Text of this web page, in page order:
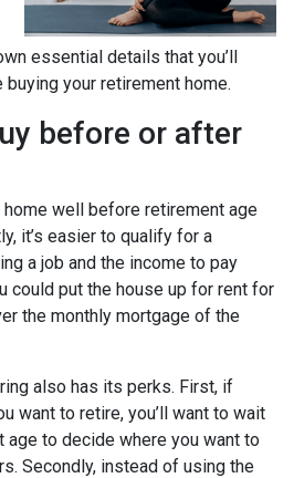
essential details that you’ll
your retirement home.
before or after
well before retirement age
it’s easier to qualify for a
a job and the income to pay
could put the house up for rent for
the monthly mortgage of the
also has its perks. First, if
want to retire, you’ll want to wait
age to decide where you want to
Secondly, instead of using the